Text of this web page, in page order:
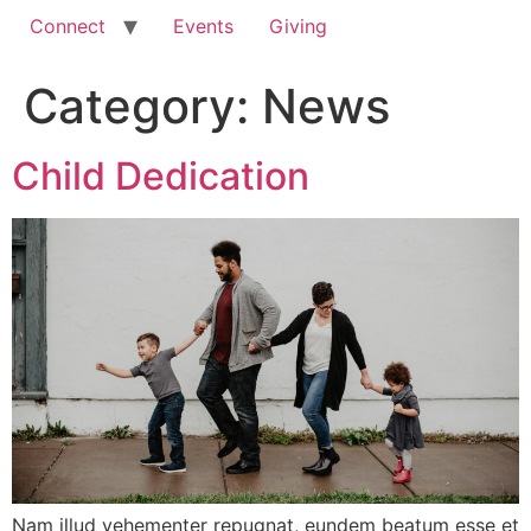
Connect Events Giving
Category: News
Child Dedication
Nam illud vehementer repugnat, eundem beatum esse et